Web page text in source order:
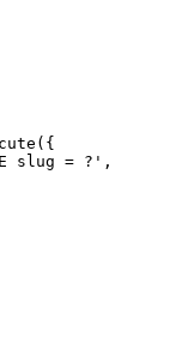
( {
slug = ? ' ,